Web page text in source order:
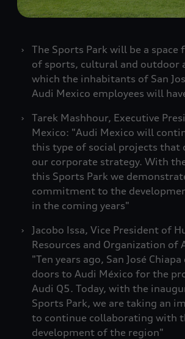
The Sports Park will be a space
of sports, cultural and outdoor
which the inhabitants of San
Audi Mexico employees will
Tarek Mashhour, Executive
Mexico: "Audi Mexico will
this type of social projects that
our corporate strategy. With
this Sports Park we
commitment to the
in the coming years"
Jacobo Issa, Vice President of
Resources and Organization of
"Ten years ago, San José
doors to Audi México for the
Audi Q5. Today, with the
Sports Park, we are taking an
to continue collaborating with
development of the region"